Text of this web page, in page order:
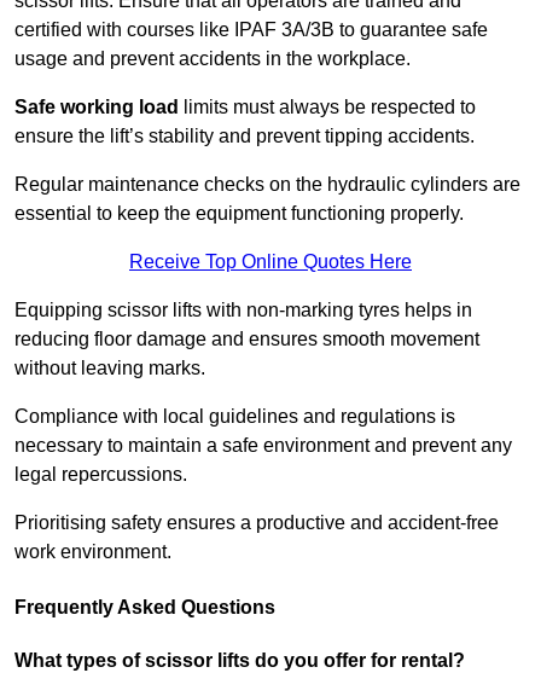
certified with courses like IPAF 3A/3B to guarantee safe
usage and prevent accidents in the workplace.
Safe working load
limits must always be respected to
ensure the lift’s stability and prevent tipping accidents.
Regular maintenance checks on the hydraulic cylinders are
essential to keep the equipment functioning properly.
Receive Top Online Quotes Here
Equipping scissor lifts with non-marking tyres helps in
reducing floor damage and ensures smooth movement
without leaving marks.
Compliance with local guidelines and regulations is
necessary to maintain a safe environment and prevent any
legal repercussions.
Prioritising safety ensures a productive and accident-free
work environment.
Frequently Asked Questions
What types of scissor lifts do you offer for rental?